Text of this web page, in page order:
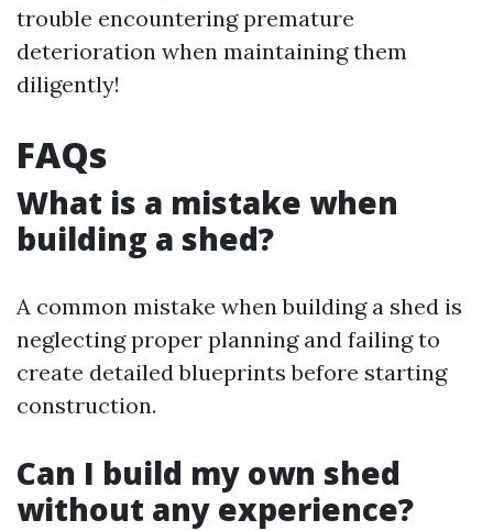
trouble encountering premature
deterioration when maintaining them
diligently!
FAQs
What is a mistake when
building a shed?
A common mistake when building a shed is
neglecting proper planning and failing to
create detailed blueprints before starting
construction.
Can I build my own shed
without any experience?